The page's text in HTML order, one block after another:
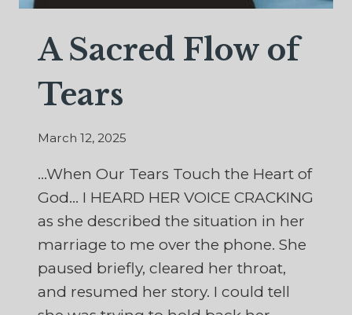
A Sacred Flow of
Tears
March 12, 2025
…When Our Tears Touch the Heart of
God… I HEARD HER VOICE CRACKING
as she described the situation in her
marriage to me over the phone. She
paused briefly, cleared her throat,
and resumed her story. I could tell